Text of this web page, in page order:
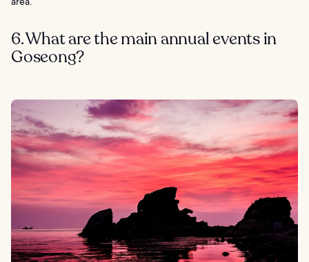
6. What are the main annual events in
Goseong?